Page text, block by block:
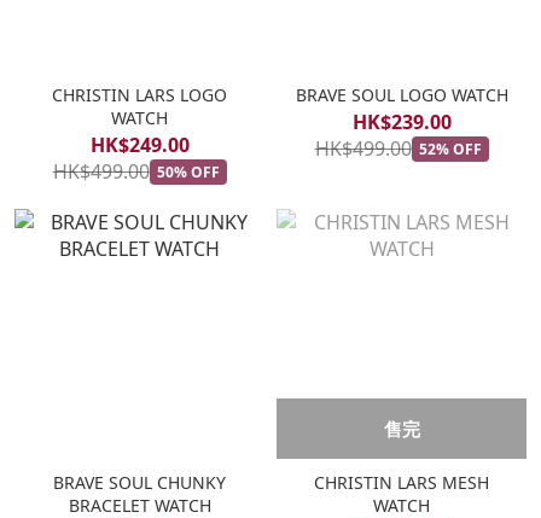
CHRISTIN LARS LOGO
WATCH
HK$249.00
HK$499.00 50% OFF
BRAVE SOUL LOGO WATCH
HK$239.00
HK$499.00 52% OFF
BRAVE SOUL CHUNKY
BRACELET WATCH
售完
CHRISTIN LARS MESH
WATCH